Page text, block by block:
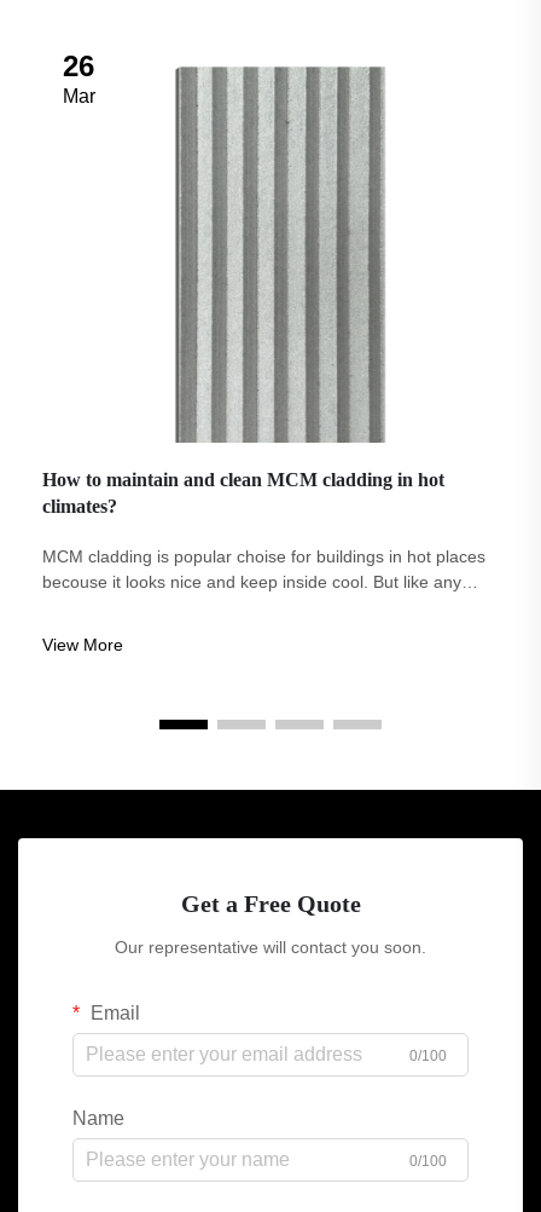
26
Mar
How to maintain and clean MCM cladding in hot
climates?
MCM cladding is popular choise for buildings in hot places
becouse it looks nice and keep inside cool. But like any
View More
Get a Free Quote
Our representative will contact you soon.
Email
0/100
Name
0/100